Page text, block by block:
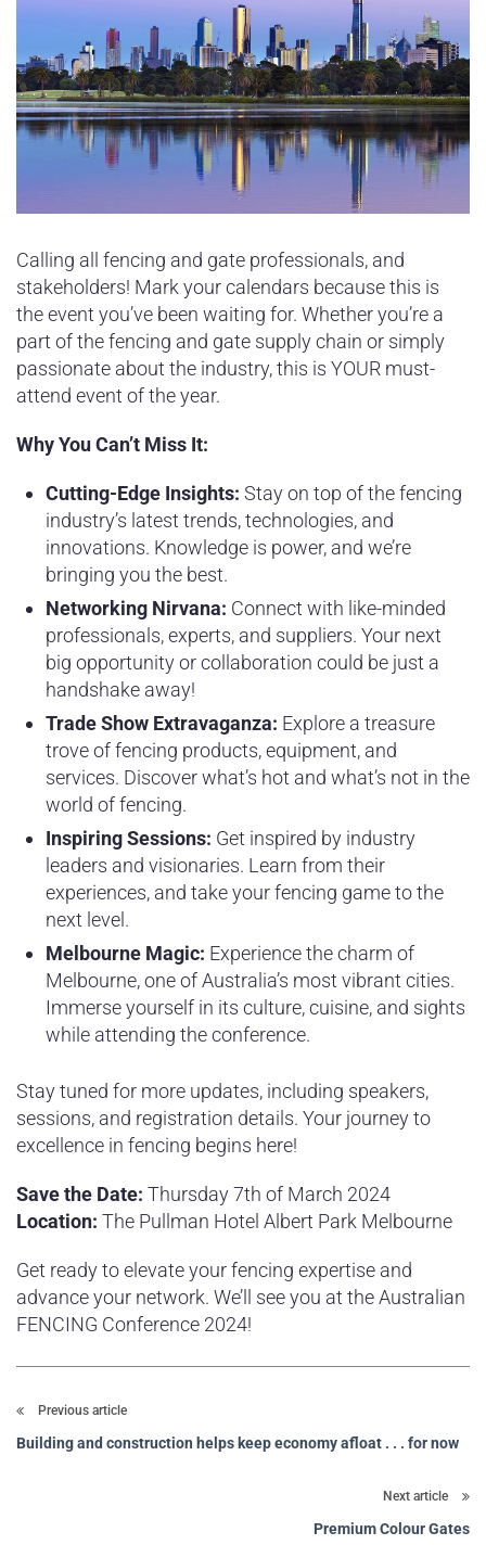
Calling all fencing and gate professionals, and
stakeholders! Mark your calendars because this is
the event you’ve been waiting for. Whether you’re a
part of the fencing and gate supply chain or simply
passionate about the industry, this is YOUR must-
attend event of the year.
Why You Can’t Miss It:
Cutting-Edge Insights: Stay on top of the fencing
industry’s latest trends, technologies, and
innovations. Knowledge is power, and we’re
bringing you the best.
Networking Nirvana: Connect with like-minded
professionals, experts, and suppliers. Your next
big opportunity or collaboration could be just a
handshake away!
Trade Show Extravaganza: Explore a treasure
trove of fencing products, equipment, and
services. Discover what’s hot and what’s not in the
world of fencing.
Inspiring Sessions: Get inspired by industry
leaders and visionaries. Learn from their
experiences, and take your fencing game to the
next level.
Melbourne Magic: Experience the charm of
Melbourne, one of Australia’s most vibrant cities.
Immerse yourself in its culture, cuisine, and sights
while attending the conference.
Stay tuned for more updates, including speakers,
sessions, and registration details. Your journey to
excellence in fencing begins here!
Save the Date: Thursday 7th of March 2024
Location: The Pullman Hotel Albert Park Melbourne
Get ready to elevate your fencing expertise and
advance your network. We’ll see you at the Australian
FENCING Conference 2024!
Previous article
Building and construction helps keep economy afloat . . . for now
Next article
Premium Colour Gates